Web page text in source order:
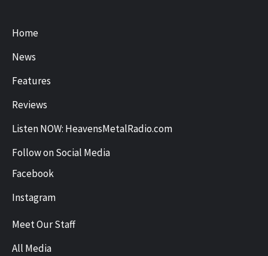
Home
News
Features
Reviews
Listen NOW: HeavensMetalRadio.com
Follow on Social Media
Facebook
Instagram
Meet Our Staff
All Media